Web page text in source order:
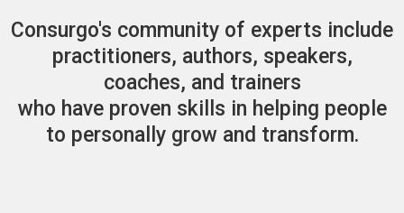
Consurgo's community of experts include
practitioners, authors, speakers,
coaches, and trainers
who have proven skills in helping people
to personally grow and transform.